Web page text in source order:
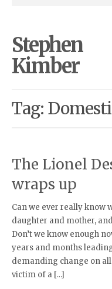
Stephen
Kimber
Tag:
The Lionel
wraps up
Can we ever really know
daughter and mother,
Don’t we know enough
years and months
demanding change on
victim of a […]